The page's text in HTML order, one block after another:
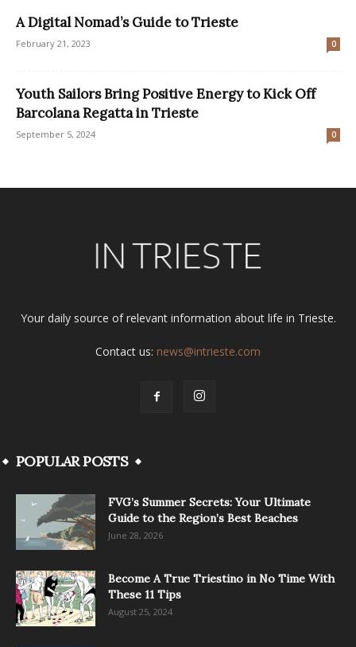
A Digital Nomad’s Guide to Trieste
February 21, 2023 0
Youth Sailors Bring Positive Energy to Kick Off
Barcolana Regatta in Trieste
September 5, 2024 0
Your daily source of relevant information about life in Trieste.
Contact us: news@intrieste.com
POPULAR POSTS
FVG’s Summer Secrets: Your Ultimate
Guide to the Region’s Best Beaches
June 28, 2026
Become A True Triestino in No Time With
These 11 Tips
August 25, 2024